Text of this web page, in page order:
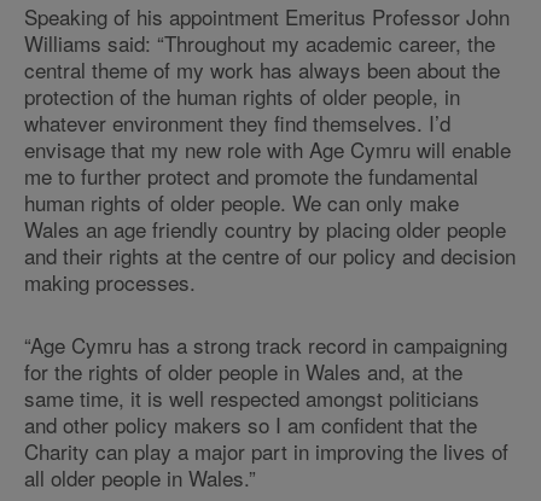
Speaking of his appointment Emeritus Professor John
Williams said: “Throughout my academic career, the
central theme of my work has always been about the
protection of the human rights of older people, in
whatever environment they find themselves. I’d
envisage that my new role with Age Cymru will enable
me to further protect and promote the fundamental
human rights of older people. We can only make
Wales an age friendly country by placing older people
and their rights at the centre of our policy and decision
making processes.
“Age Cymru has a strong track record in campaigning
for the rights of older people in Wales and, at the
same time, it is well respected amongst politicians
and other policy makers so I am confident that the
Charity can play a major part in improving the lives of
all older people in Wales.”